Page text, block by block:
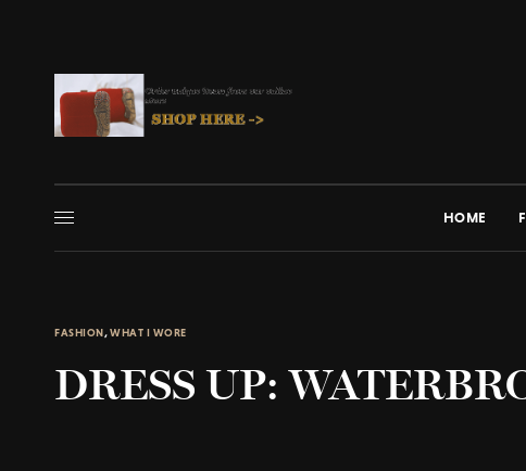
HOME
FASHION,WHAT I WORE
DRESS UP: